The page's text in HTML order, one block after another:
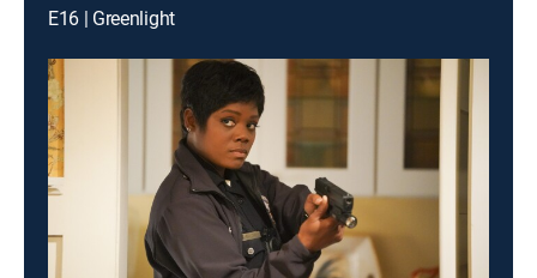
E16 | Greenlight